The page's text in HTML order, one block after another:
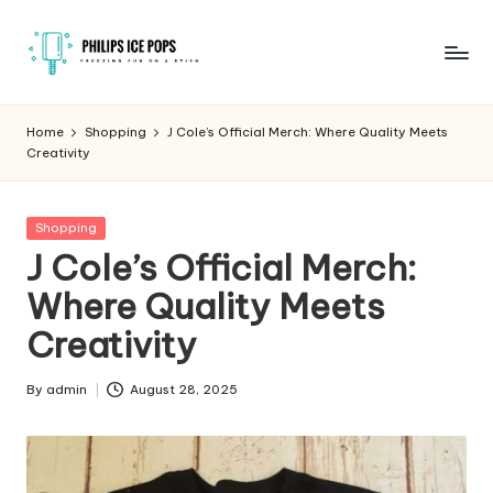
Skip
P
h
il
i
p
s
I
c
e
P
o
on
Home Shopping
J Cole’s Official Merch: Where Quality Meets
Creativity
Posted
Shopping
J Cole’s Official Merch:
Where Quality Meets
Creativity
Posted
By admin August 28, 2025